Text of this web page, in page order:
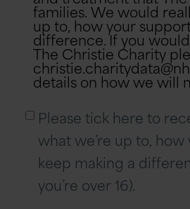
families. We would
up to, how your
difference. If you would prefer not to get letters or phone calls from
The Christie Charity
details on how we will
Please tick here to
what we’re up to,
keep making a
you’re over 16).